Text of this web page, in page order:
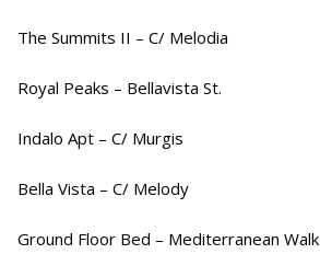
The Summits II – C/ Melodia
Royal Peaks – Bellavista St.
Indalo Apt – C/ Murgis
Bella Vista – C/ Melody
Ground Floor Bed – Mediterranean Walk